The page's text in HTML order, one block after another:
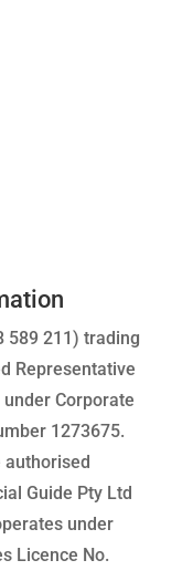
589 211) trading
Representative
Corporate
1273675.
authorised
Guide Pty Ltd
under
Licence No.